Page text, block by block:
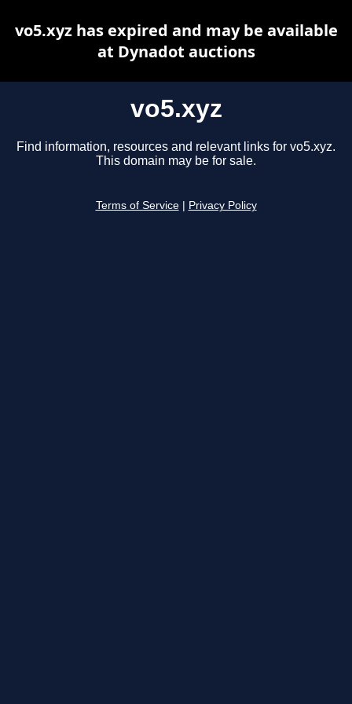
vo5.xyz
Find information, resources and relevant links for vo5.xyz.
This domain may be for sale.
Terms of Service Privacy Policy
vo5.xyz has expired and may be available
at Dynadot auctions